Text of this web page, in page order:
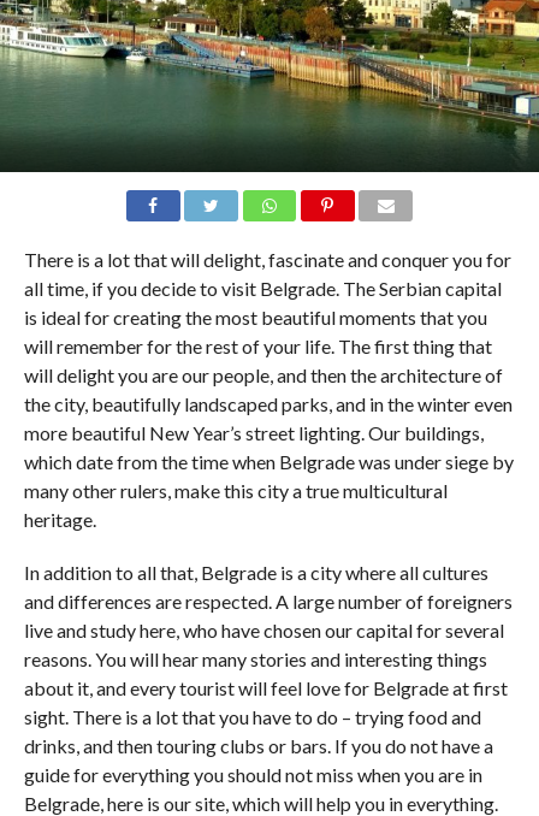
There is a lot that will delight, fascinate and conquer you for
all time, if you decide to visit Belgrade. The Serbian capital
is ideal for creating the most beautiful moments that you
will remember for the rest of your life. The first thing that
will delight you are our people, and then the architecture of
the city, beautifully landscaped parks, and in the winter even
more beautiful New Year’s street lighting. Our buildings,
which date from the time when Belgrade was under siege by
many other rulers, make this city a true multicultural
heritage.
In addition to all that, Belgrade is a city where all cultures
and differences are respected. A large number of foreigners
live and study here, who have chosen our capital for several
reasons. You will hear many stories and interesting things
about it, and every tourist will feel love for Belgrade at first
sight. There is a lot that you have to do – trying food and
drinks, and then touring clubs or bars. If you do not have a
guide for everything you should not miss when you are in
Belgrade, here is our site, which will help you in everything.